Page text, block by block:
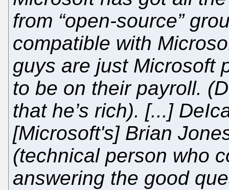
from “open-source”
compatible with
guys are just Microsoft
to be on their payroll.
that he’s rich). [...]
[Microsoft's] Brian
(technical person who
answering the good